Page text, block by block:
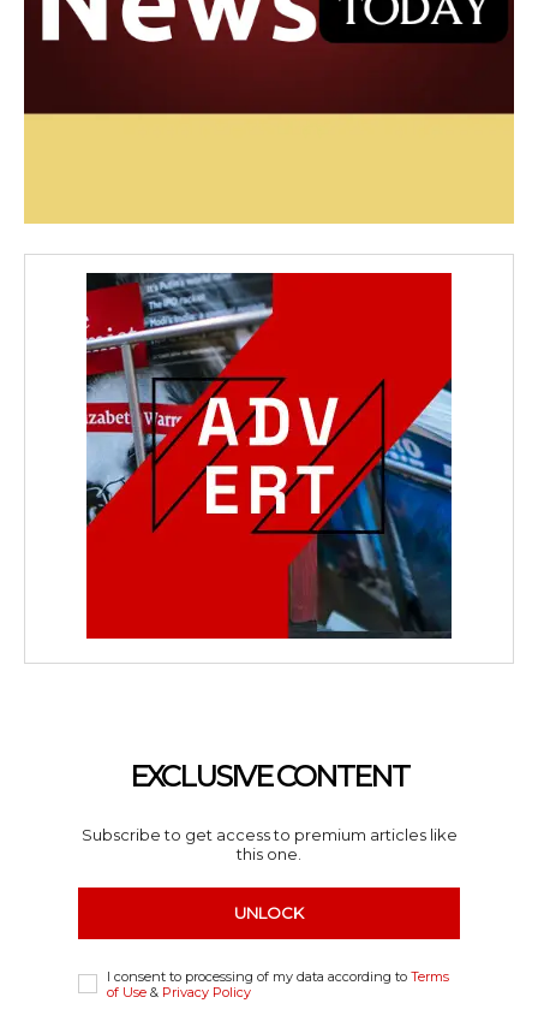
EXCLUSIVE CONTENT
Subscribe to get access to premium articles like
this one.
UNLOCK
I consent to processing of my data according to Terms
of Use & Privacy Policy